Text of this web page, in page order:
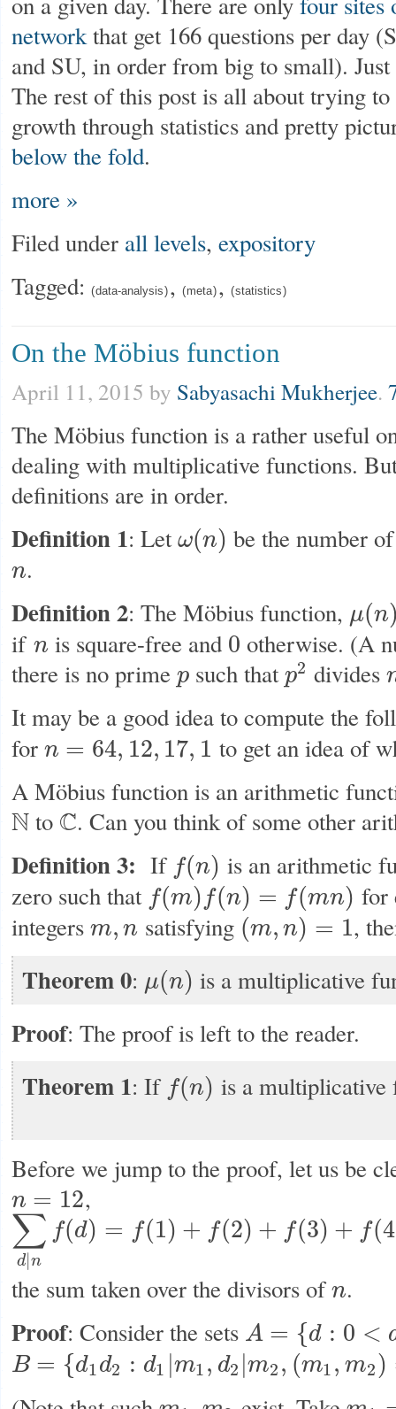
networkthat get 166 questions per day
and SU, in order from big to small).
The rest of this post is all about trying
growth through statistics and pretty
below the fold.
more »
Filed under all levels, expository
Tagged:
data-analysis , meta , statistics
On the Möbius function
April 11, 2015 by Sabyasachi Mukherjee.
The Möbius function is a rather useful
dealing with multiplicative functions.
definitions are in order.
Definition 1: Let ω(n)
ω(n) be the number
n
n .
Definition 2: The Möbius function, μ(n
μ(n)
if n
n is square-free and 0
0
otherwise. (A
there is no prime p
p such that p2
p2 dividesn
It may be a good idea to compute the
for n = 64, 12, 17, 1
n=64,12 ,17,1
to get an idea of
A Möbius function is an arithmetic
N
N to C
C . Can you think of some other
Definition 3: If f(n)
(n)
is an arithmetic
zero such that f(m) f(n) = f(mn)
(m )f(n)=f (m n )
for
integers m, n
m,n satisfying (m, n) = 1
(m,n)=1 ,
Theorem 0: μ(n)
μ(n) is a multiplicative
Proof: The proof is left to the reader.
Theorem 1: If f(n)
(n) is a
Before we jump to the proof, let us be
n = 12
n=12 ,
∑
d|n
f(d) = f(1) + f(2) + f(3) + f(4
d| )=f( 1)+f 2)+f 3)+f 4) +f (6)+ 12)
the sum taken over the divisors ofn
n .
Proof: Consider the sets A = {d : 0 <
A={ d:0< d,d|n}
B = {d1d2 : d1 m1 , d2 |m2 , (m1 , m2 )
B={ d1d :d 1|m1 ,d2| 2 (m1 m2)=1 m 1m2 =n}